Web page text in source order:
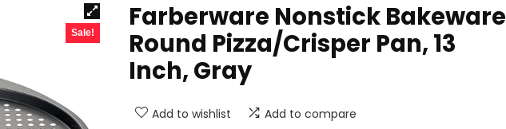
Sale!
Farberware Nonstick Bakeware
Round Pizza/Crisper Pan, 13
Inch, Gray
Add to wishlist Add to compare